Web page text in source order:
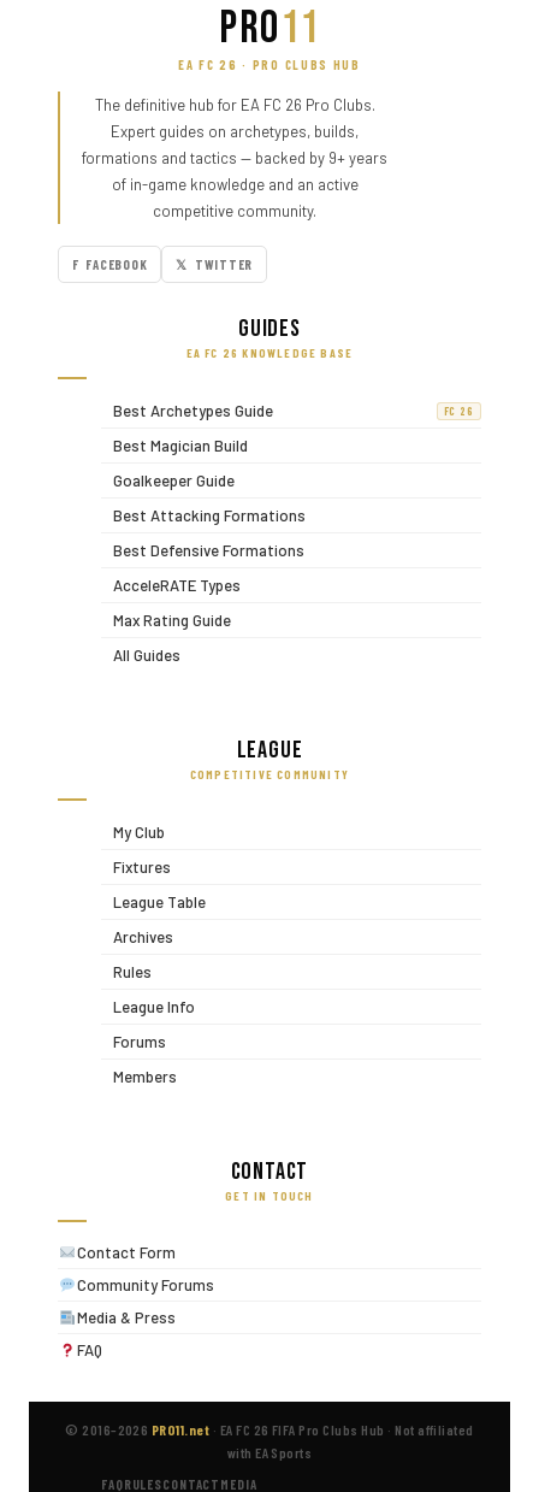
PRO11
EA FC 26 · PRO CLUBS HUB
The definitive hub for EA FC 26 Pro Clubs.
Expert guides on archetypes, builds,
formations and tactics — backed by 9+ years
of in-game knowledge and an active
competitive community.
F FACEBOOK 𝕏 TWITTER
Guides
EA FC 26 KNOWLEDGE BASE
Best Archetypes Guide FC 26
Best Magician Build
Goalkeeper Guide
Best Attacking Formations
Best Defensive Formations
AcceleRATE Types
Max Rating Guide
All Guides
League
COMPETITIVE COMMUNITY
My Club
Fixtures
League Table
Archives
Rules
League Info
Forums
Members
Contact
GET IN TOUCH
Contact Form
Community Forums
Media & Press
FAQ
© 2016–2026 PRO11.net · EA FC 26 FIFA Pro Clubs Hub · Not affiliated
with EA Sports
FAQRULESCONTACT MEDIA